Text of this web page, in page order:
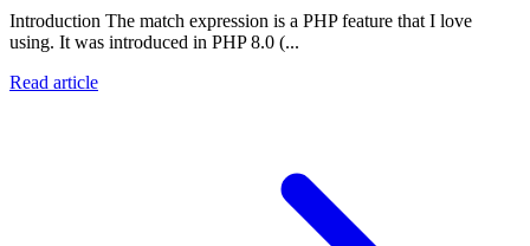
Introduction The match expression is a PHP feature that I love
using. It was introduced in PHP 8.0 (...
Read article